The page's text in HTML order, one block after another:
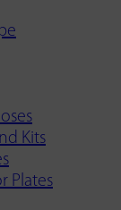
Kits
Plates